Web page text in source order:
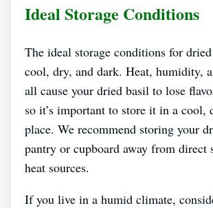
Ideal Storage Conditions
The ideal storage conditions for
cool, dry, and dark. Heat, humidity,
all cause your dried basil to lose
so it’s important to store it in a cool,
place. We recommend storing your
pantry or cupboard away from direct
heat sources.
If you live in a humid climate,